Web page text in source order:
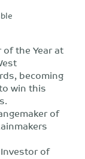
the Year at
becoming
win this
of
of